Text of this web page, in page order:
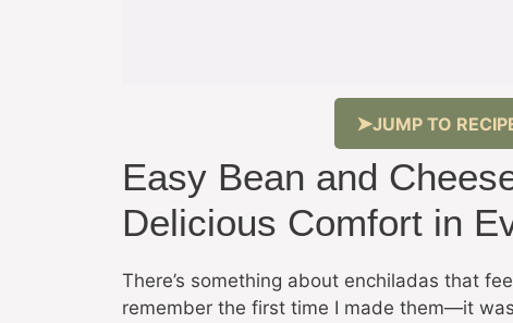
JUMP TO
Easy Bean and
Delicious Comfort in
There’s something about enchiladas that
remember the first time I made them—it